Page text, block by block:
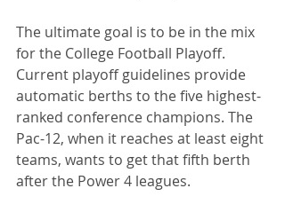
The ultimate goal is to be in the mix
for the College Football Playoff.
Current playoff guidelines provide
automatic berths to the five highest-
ranked conference champions. The
Pac-12, when it reaches at least eight
teams, wants to get that fifth berth
after the Power 4 leagues.